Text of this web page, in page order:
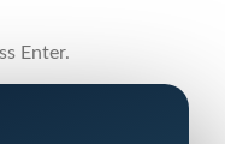
Enter.